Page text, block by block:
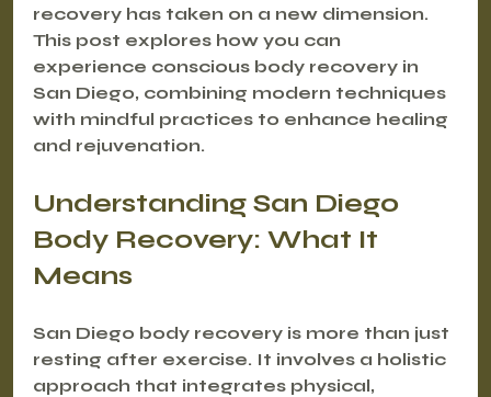
recovery has taken on a new dimension.
This post explores how you can
experience conscious body recovery in
San Diego, combining modern techniques
with mindful practices to enhance healing
and rejuvenation.
Understanding San Diego
Body Recovery: What It
Means
San Diego body recovery is more than just
resting after exercise. It involves a holistic
approach that integrates physical,